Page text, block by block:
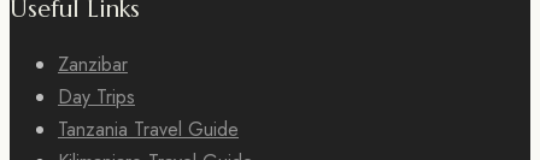
Useful Links
Zanzibar
Day Trips
Tanzania Travel Guide